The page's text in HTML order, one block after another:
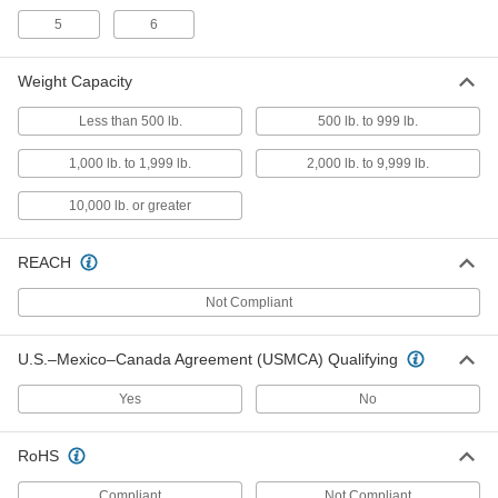
Riser Clamp
Zinc-Plated Steel, 1-5/16" ID
Riser Clamp
Zinc-Plated Steel, 1-1/16" ID
3065T45
Each
Riser Clamp
3065T48
000000
ADD
Riser Clamp
Zinc-Plated Steel, 2-3/8" ID
5 6
Weight Capacity
Less than 500 lb. 500 lb. to 999 lb.
1,000 lb. to 1,999 lb. 2,000 lb. to 9,999 lb.
10,000 lb. or greater
REACH
Not Compliant
U.S.–Mexico–Canada Agreement (USMCA) Qualifying
Yes No
RoHS